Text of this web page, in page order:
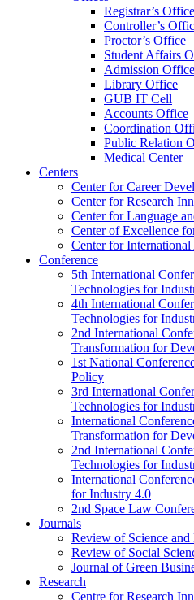
Registrar’s Office
Controller’s
Proctor’s Office
Student Affairs
Admission Office
Library Office
GUB IT Cell
Accounts Office
Coordination
Public Relation
Medical Center
Centers
Center for Career
Center for Research
Center for Language
Center of Excellence
Center for
Conference
5th International
Technologies for
4th International
Technologies for
2nd International
Transformation for
1st National
Policy
3rd International
Technologies for
International
Transformation for
2nd International
Technologies for
International
for Industry 4.0
2nd Space Law
Journals
Review of Science and
Review of Social
Journal of Green
Research
Centre for Research